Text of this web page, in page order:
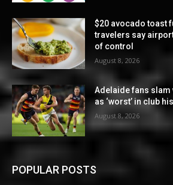
$20 avocado toast
travelers say
of control
August 8, 2026
Adelaide fans slam
as ‘worst’ in club
August 8, 2026
POPULAR POSTS